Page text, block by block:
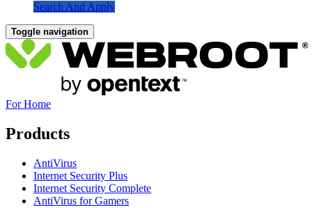
Search And Apply
Toggle navigation
For Home
Products
AntiVirus
Internet Security Plus
Internet Security Complete
AntiVirus for Gamers